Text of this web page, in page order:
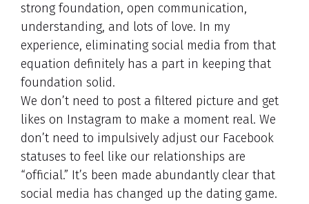
strong foundation, open communication,
understanding, and lots of love. In my
experience, eliminating social media from that
equation definitely has a part in keeping that
foundation solid.
We don’t need to post a filtered picture and get
likes on Instagram to make a moment real. We
don’t need to impulsively adjust our Facebook
statuses to feel like our relationships are
“official.” It’s been made abundantly clear that
social media has changed up the dating game.